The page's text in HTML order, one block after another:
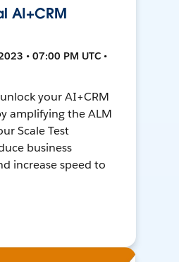
AI+CRM
• 07:00 PM UTC •
your AI+CRM
amplifying the ALM
Scale Test
business
increase speed to